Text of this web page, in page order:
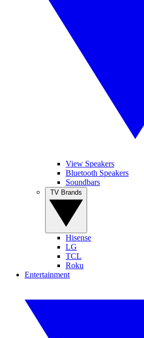
View Speakers
Bluetooth Speakers
Soundbars
Hisense
LG
TCL
Roku
Entertainment